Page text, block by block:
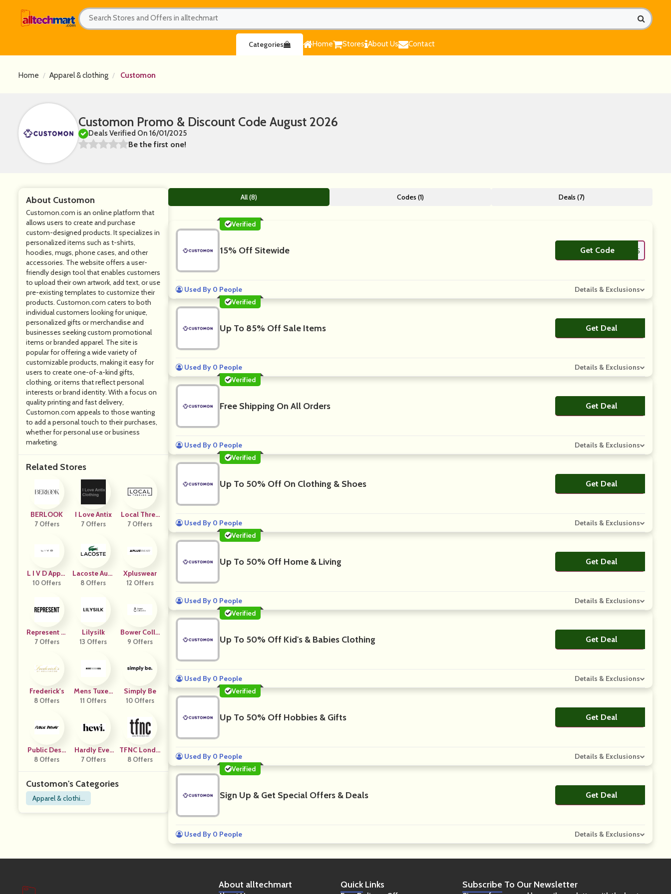
Home Stores About Us Contact
Categories
Home Apparel & clothing Customon
Customon Promo & Discount Code August 2026
Deals Verified On 16/01/2025
Be the first one!
About Customon
Customon.com is an online platform that
allows users to create and purchase
custom-designed products. It specializes in
personalized items such as t-shirts,
hoodies, mugs, phone cases, and other
accessories. The website offers a user-
friendly design tool that enables customers
to upload their own artwork, add text, or use
pre-existing templates to customize their
products. Customon.com caters to both
individual customers looking for unique,
personalized gifts or merchandise and
businesses seeking custom promotional
items or branded apparel. The site is
popular for offering a wide variety of
customizable products, making it easy for
users to create one-of-a-kind gifts,
clothing, or items that reflect personal
interests or brand identity. With a focus on
quality printing and fast delivery,
Customon.com appeals to those wanting
to add a personal touch to their purchases,
whether for personal use or business
marketing.
Related Stores
BERLOOK
7 Offers
I Love Antix
7 Offers
Local Threa
Ds
7 Offers
L I V D Appar
El
10 Offers
Lacoste Aust
Ralia
8 Offers
Xpluswear
12 Offers
Represent Cl
Othing US
7 Offers
Lilysilk
13 Offers
Bower Colle
Ctive
9 Offers
Frederick's
8 Offers
Mens Tuxed
O USA
11 Offers
Simply Be
10 Offers
Public Desir
E
8 Offers
Hardly Ever
Worn It
7 Offers
TFNC Londo
N
8 Offers
Customon's Categories
Apparel & clothin
g
All (8) Codes (1) Deals (7)
Verified
15% Off Sitewide Get Code **AS15
Used By 0 People
Details & Exclusions
Verified
Up To 85% Off Sale Items Get DealNo Code
Used By 0 People
Details & Exclusions
Verified
Free Shipping On All Orders Get DealNo Code
Used By 0 People
Details & Exclusions
Verified
Up To 50% Off On Clothing & Shoes Get DealNo Code
Used By 0 People
Details & Exclusions
Verified
Up To 50% Off Home & Living Get DealNo Code
Used By 0 People
Details & Exclusions
Verified
Up To 50% Off Kid's & Babies Clothing Get DealNo Code
Used By 0 People
Details & Exclusions
Verified
Up To 50% Off Hobbies & Gifts Get DealNo Code
Used By 0 People
Details & Exclusions
Verified
Sign Up & Get Special Offers & Deals Get DealNo Code
Used By 0 People Details & Exclusions
About alltechmart QuickLinks Subscribe To Our Newsletter